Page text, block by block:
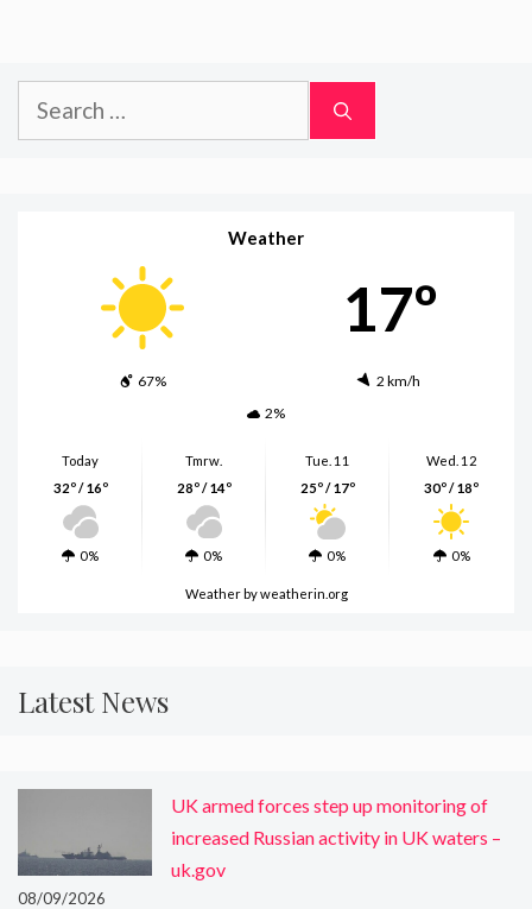
Search
for:
Weather
17º
67%
2 km/h
2%
Today
32º / 16º
0%
Tmrw.
28º / 14º
0%
Tue. 11
25º / 17º
0%
Wed. 12
30º / 18º
0%
Weatherby weatherin.org
Latest News
UK armed forces step up monitoring of
increased Russian activity in UK waters –
uk.gov
08/09/2026